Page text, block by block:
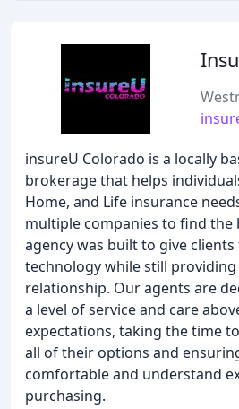
insureU Colorado is a locally
brokerage that helps
Home, and Life insurance
multiple companies to find the
agency was built to give
technology while still providing
relationship. Our agents are
a level of service and care
expectations, taking the time
all of their options and
comfortable and understand
purchasing.